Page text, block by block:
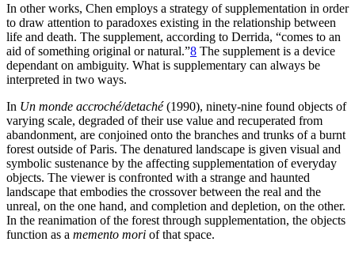
In other works, Chen employs a strategy of supplementation in order
to draw attention to paradoxes existing in the relationship between
life and death. The supplement, according to Derrida, “comes to an
aid of something original or natural.”8 The supplement is a device
dependant on ambiguity. What is supplementary can always be
interpreted in two ways.
In Un monde accroché/detaché(1990), ninety-nine found objects of
varying scale, degraded of their use value and recuperated from
abandonment, are conjoined onto the branches and trunks of a burnt
forest outside of Paris. The denatured landscape is given visual and
symbolic sustenance by the affecting supplementation of everyday
objects. The viewer is confronted with a strange and haunted
landscape that embodies the crossover between the real and the
unreal, on the one hand, and completion and depletion, on the other.
In the reanimation of the forest through supplementation, the objects
function as a memento mori of that space.